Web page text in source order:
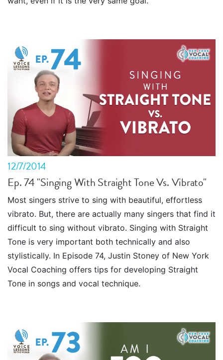
12/7/2014
Ep. 74 "Singing With Straight Tone Vs. Vibrato"
Most singers strive to sing with beautiful, effortless
vibrato. But, there are actually many singers that find it
difficult to sing without vibrato. Singing with Straight
Tone is very important both technically and also
stylistically. In Episode 74, Justin Stoney of New York
Vocal Coaching offers tips for developing Straight
Tone in songs and vocal technique.